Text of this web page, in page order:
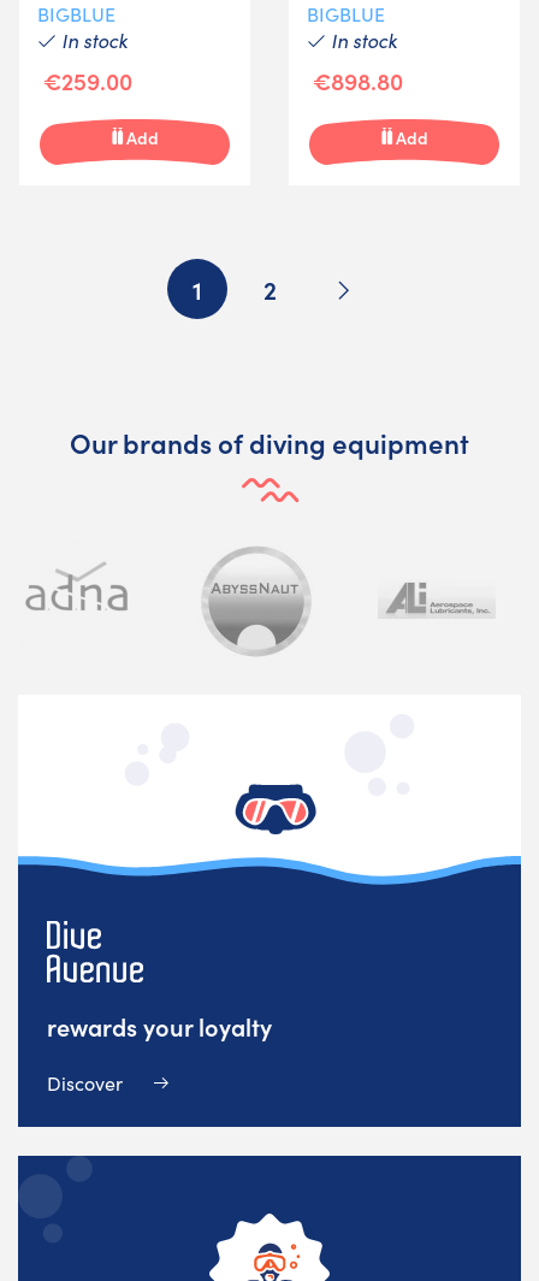
BIGBLUE
In stock
€259.00
Add
BIGBLUE
In stock
€898.80
Add
1 2 Next
Our brands of diving equipment
rewards your loyalty
Discover